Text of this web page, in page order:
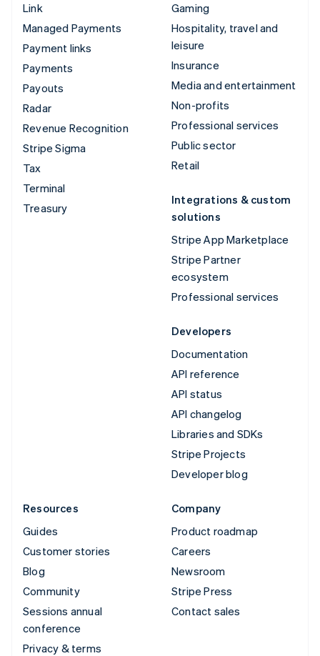
Link
Managed Payments
Payment links
Payments
Payouts
Radar
Revenue Recognition
Stripe Sigma
Tax
Terminal
Treasury
Gaming
Hospitality, travel and
leisure
Insurance
Media and entertainment
Non-profits
Professional services
Public sector
Retail
Integrations & custom
solutions
Stripe App Marketplace
Stripe Partner
ecosystem
Professional services
Developers
Documentation
API reference
API status
API changelog
Libraries and SDKs
Stripe Projects
Developer blog
Resources
Guides
Customer stories
Blog
Community
Sessions annual
conference
Privacy & terms
Company
Product roadmap
Careers
Newsroom
Stripe Press
Contact sales